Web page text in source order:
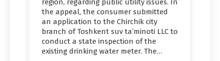
region, regarding public utility issues. In
the appeal, the consumer submitted
an application to the Chirchik city
branch of Toshkent suv ta’minoti LLC to
conduct a state inspection of the
existing drinking water meter. The…